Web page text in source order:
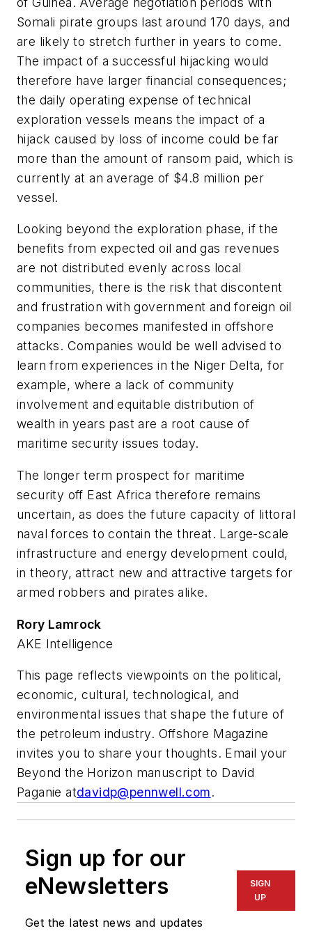
Somali pirate groups last around 170 days, and
are likely to stretch further in years to come.
The impact of a successful hijacking would
therefore have larger financial consequences;
the daily operating expense of technical
exploration vessels means the impact of a
hijack caused by loss of income could be far
more than the amount of ransom paid, which is
currently at an average of $4.8 million per
vessel.
Looking beyond the exploration phase, if the
benefits from expected oil and gas revenues
are not distributed evenly across local
communities, there is the risk that discontent
and frustration with government and foreign oil
companies becomes manifested in offshore
attacks. Companies would be well advised to
learn from experiences in the Niger Delta, for
example, where a lack of community
involvement and equitable distribution of
wealth in years past are a root cause of
maritime security issues today.
The longer term prospect for maritime
security off East Africa therefore remains
uncertain, as does the future capacity of littoral
naval forces to contain the threat. Large-scale
infrastructure and energy development could,
in theory, attract new and attractive targets for
armed robbers and pirates alike.
Rory Lamrock
AKE Intelligence
This page reflects viewpoints on the political,
economic, cultural, technological, and
environmental issues that shape the future of
the petroleum industry. Offshore Magazine
invites you to share your thoughts. Email your
Beyond the Horizon manuscript to David
Paganie atdavidp@pennwell.com.
Sign up for our
eNewsletters
Get the latest news and updates
SIGN
UP